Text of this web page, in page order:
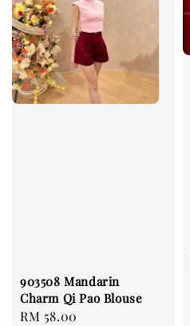
903508 Mandarin
Charm Qi Pao Blouse
Regular
RM 58.00